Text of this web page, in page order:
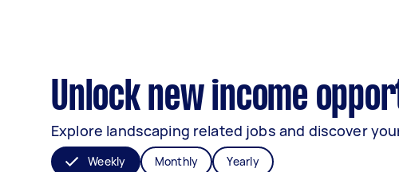
Unlock new income
Explore landscaping related jobs and discover
Weekly Monthly Yearly